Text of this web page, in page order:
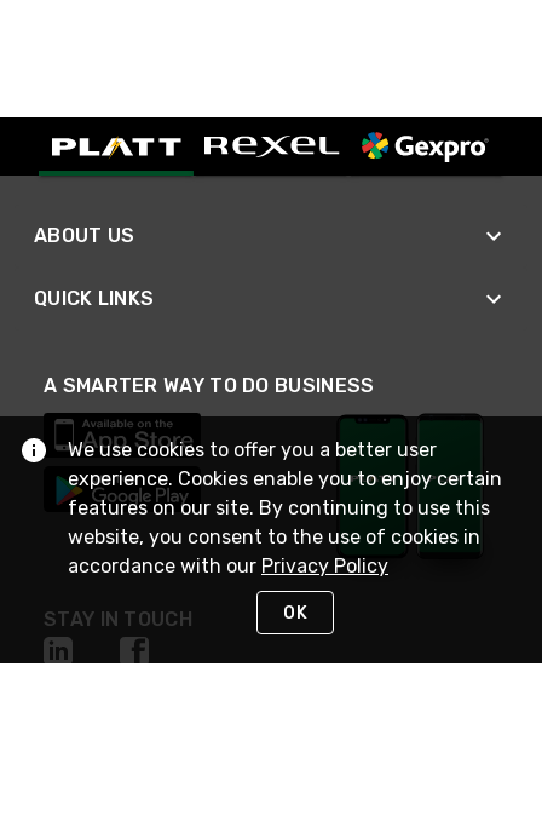
ABOUT US
QUICK LINKS
A SMARTER WAY TO DO BUSINESS
STAY IN TOUCH
We use cookies to offer you a better user
experience. Cookies enable you to enjoy certain
features on our site. By continuing to use this
website, you consent to the use of cookies in
accordance with our Privacy Policy
OK